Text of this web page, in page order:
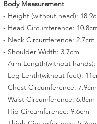
Body Measurement
- Height (without head):
- Head Circumference:
- Neck Circumference: 2.7cm
- Shoulder Width: 3.7cm
- Arm Length(without hands):
- Leg Lenth(without feet):
- Chest Circumference: 7.9cm
- Waist Circumference: 6.8cm
- Hip Circumference: 9.6cm